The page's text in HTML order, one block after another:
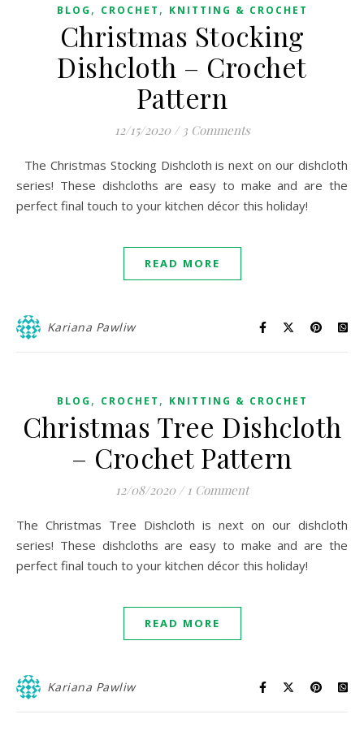
BLOG , CROCHET , KNITTING & CROCHET
Christmas Stocking
Dishcloth – Crochet
Pattern
12/15/2020 / 3 Comments
The Christmas Stocking Dishcloth is next on our dishcloth
series! These dishcloths are easy to make and are the
perfect final touch to your kitchen décor this holiday!
READ MORE
Kariana Pawliw
BLOG , CROCHET , KNITTING & CROCHET
Christmas Tree Dishcloth
– Crochet Pattern
12/08/2020 / 1 Comment
The Christmas Tree Dishcloth is next on our dishcloth
series! These dishcloths are easy to make and are the
perfect final touch to your kitchen décor this holiday!
READ MORE
Kariana Pawliw